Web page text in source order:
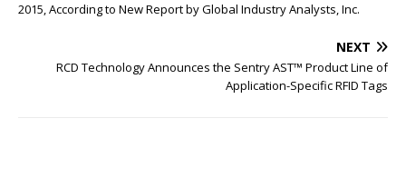
2015, According to New Report by Global Industry Analysts, Inc.
NEXT
RCD Technology Announces the Sentry AST™ Product Line of
Application-Specific RFID Tags